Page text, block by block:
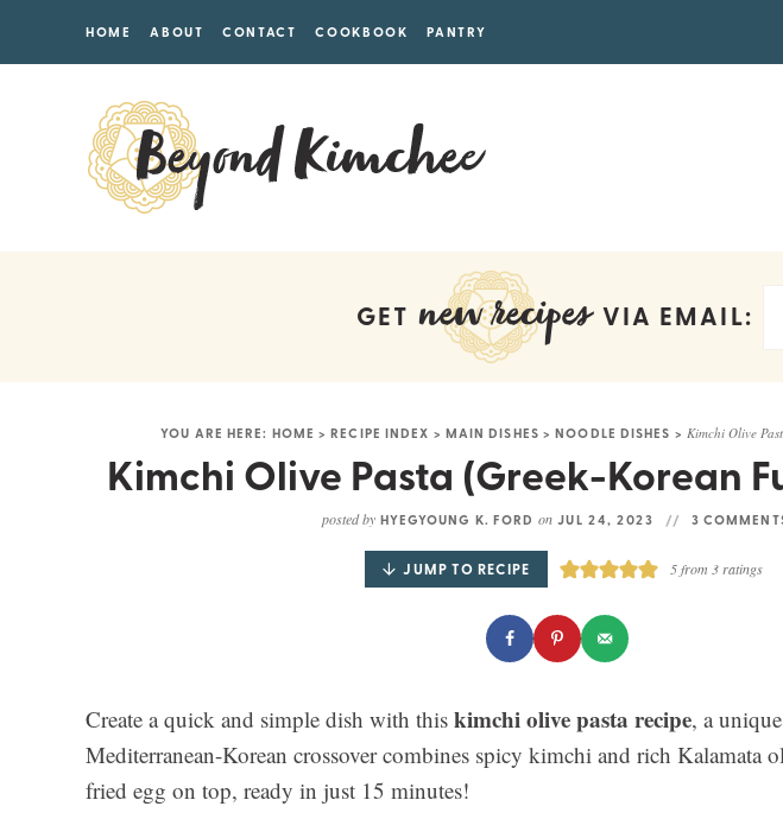
HOME ABOUT CONTACT COOKBOOK PANTRY
GET new recipes VIA EMAIL:
YOU ARE HERE: HOME >RECIPE INDEX > MAIN DISHES >NOODLE DISHES > Kimchi Olive
Kimchi Olive Pasta (Greek-Korean
posted by HYEGYOUNG K. FORD on JUL 24, 2023 3
JUMP TO RECIPE 5from 3ratings
Create a quick and simple dish with this kimchi olive pasta recipe, a
Mediterranean-Korean crossover combines spicy kimchi and rich Kalamata
fried egg on top, ready in just 15 minutes!